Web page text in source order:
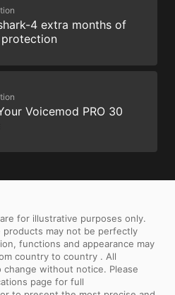
4 extra months of
protection
Voicemod PRO 30
for illustrative purposes only.
may not be perfectly
functions and appearance may
country to country . All
without notice. Please
page for full